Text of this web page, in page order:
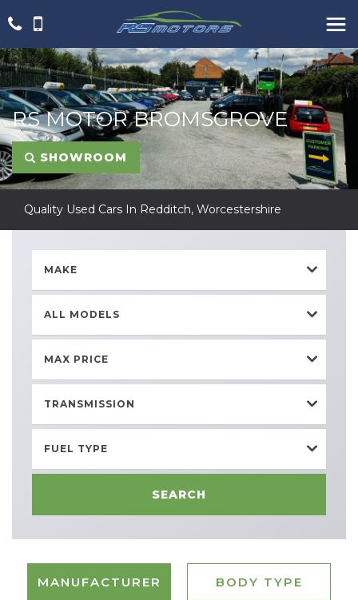
RS MOTOR BROMSGROVE
SHOWROOM
Quality Used Cars In Redditch, Worcestershire
MAKE
ALL MODELS
MAX PRICE
TRANSMISSION
FUEL TYPE
SEARCH
MANUFACTURER BODY TYPE